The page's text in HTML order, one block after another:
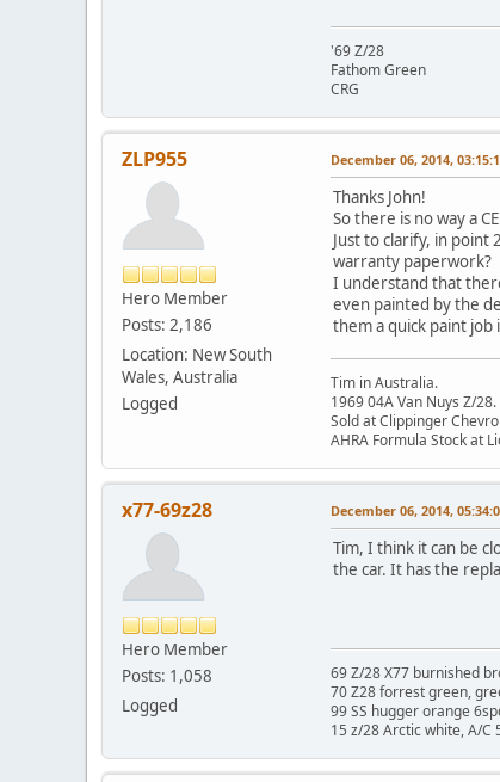
'69 Z/28
Fathom Green
CRG
ZLP955
Hero Member
Posts: 2,186
Location: New South
Wales, Australia
Logged
December 06, 2014,
Thanks John!
So there is no way a
Just to clarify, in
warranty paperwork?
I understand that
even painted by the
them a quick paint
Tim in Australia.
1969 04A Van Nuys Z/
Sold at Clippinger
AHRA Formula Stock at
x77-69z28
Hero Member
Posts: 1,058
Logged
December 06, 2014,
Tim, I think it can be
the car. It has the
69 Z/28 X77 burnished
70 Z28 forrest green,
99 SS hugger orange
15 z/28 Arctic white, A/C